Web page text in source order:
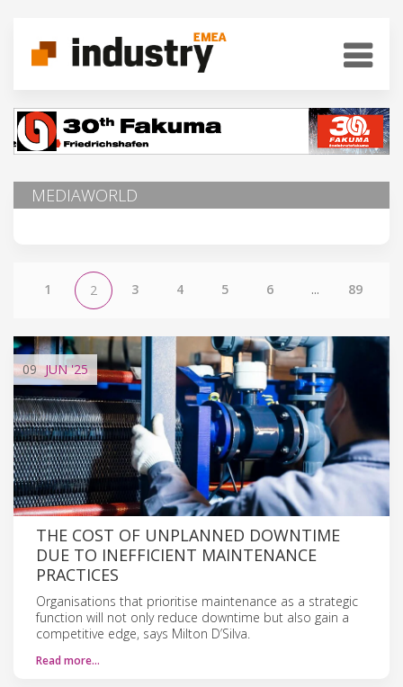
MEDIAWORLD
1 2 3 4 5 6 ... 89
09 JUN'25
THE COST OF UNPLANNED DOWNTIME
DUE TO INEFFICIENT MAINTENANCE
PRACTICES
Organisations that prioritise maintenance as a strategic
function will not only reduce downtime but also gain a
competitive edge, says Milton D’Silva.
Read more…